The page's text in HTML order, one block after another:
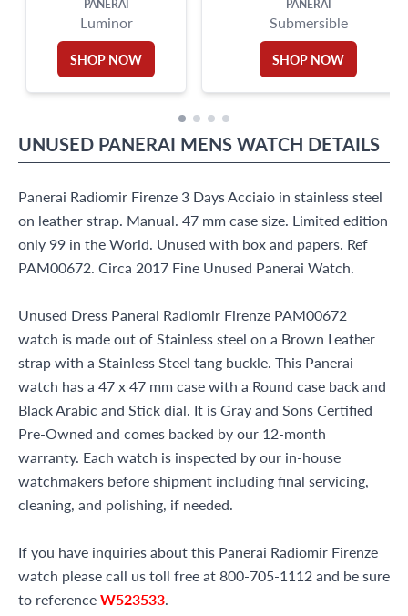
PANERAI
Luminor
SHOP NOW
PANERAI
Submersible
SHOP NOW
UNUSED PANERAI MENS WATCH DETAILS
Panerai Radiomir Firenze 3 Days Acciaio in stainless steel
on leather strap. Manual. 47 mm case size. Limited edition
only 99 in the World. Unused with box and papers. Ref
PAM00672. Circa 2017 Fine Unused Panerai Watch.
Unused Dress Panerai Radiomir Firenze PAM00672
watch is made out of Stainless steel on a Brown Leather
strap with a Stainless Steel tang buckle. This Panerai
watch has a 47 x 47 mm case with a Round case back and
Black Arabic and Stick dial. It is Gray and Sons Certified
Pre-Owned and comes backed by our 12-month
warranty. Each watch is inspected by our in-house
watchmakers before shipment including final servicing,
cleaning, and polishing, if needed.
If you have inquiries about this Panerai Radiomir Firenze
watch please call us toll free at 800-705-1112 and be sure
to referenceW523533.